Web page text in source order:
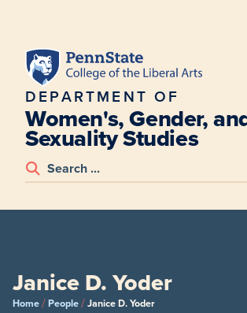
DEPARTMENT OF
Women's, Gender,
Sexuality Studies
Janice D. Yoder
Home/People/Janice D. Yoder